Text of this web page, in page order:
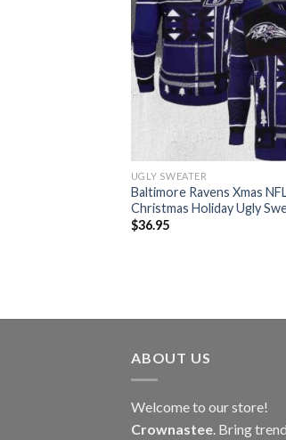
UGLY SWEATER
Baltimore Ravens Xmas
Christmas Holiday Ugly
$36.95
ABOUT US
Welcome to our store!
Crownastee . Bring